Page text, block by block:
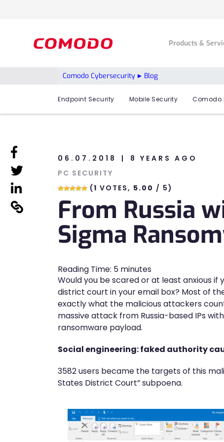
Products &
Comodo Cybersecurity Blog
Endpoint Security Mobile Security Comodo
linkedin
linkedin
linkedin
06.07.2018
8 YEARS AGO
PC SECURITY
(1 VOTES, 5.00 / 5)
From Russia
Sigma
Reading Time: 5 minutes
Would you be scared or at least anxious if
district court in your email box? Most of
exactly what the malicious attackers
massive attack from Russia-based IPs
ransomware payload.
Social engineering: faked authority
3582 users became the targets of this
States District Court” subpoena.